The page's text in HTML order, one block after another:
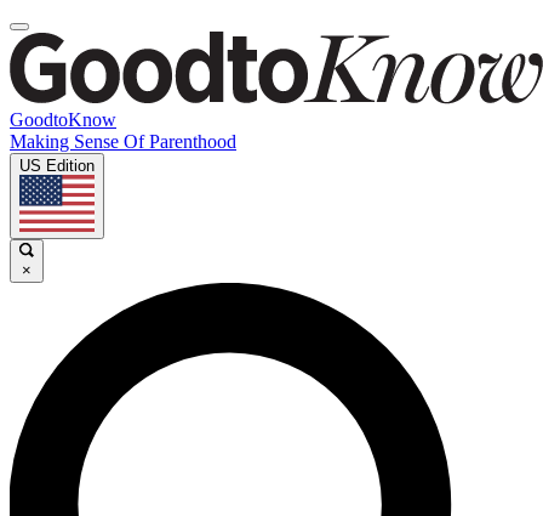
GoodtoKnow
Making Sense Of Parenthood
US Edition
×